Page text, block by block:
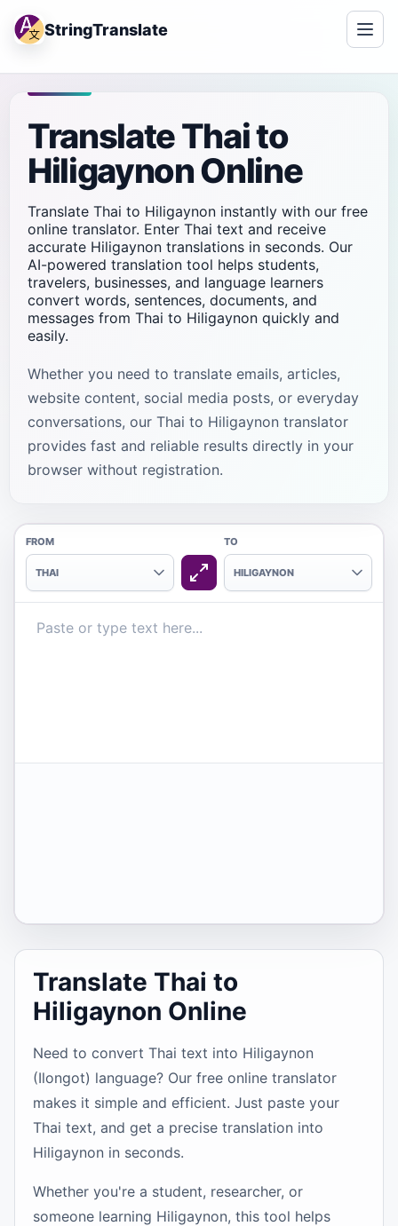
StringTranslate
Translate Thai to
Hiligaynon Online
Translate Thai to Hiligaynon instantly with our free
online translator. Enter Thai text and receive
accurate Hiligaynon translations in seconds. Our
AI-powered translation tool helps students,
travelers, businesses, and language learners
convert words, sentences, documents, and
messages from Thai to Hiligaynon quickly and
easily.
Whether you need to translate emails, articles,
website content, social media posts, or everyday
conversations, our Thai to Hiligaynon translator
provides fast and reliable results directly in your
browser without registration.
FROM
THAI
TO
HILIGAYNON
Translate Thai to
Hiligaynon Online
Need to convert Thai text into Hiligaynon
(Ilongot) language? Our free online translator
makes it simple and efficient. Just paste your
Thai text, and get a precise translation into
Hiligaynon in seconds.
Whether you're a student, researcher, or
someone learning Hiligaynon, this tool helps